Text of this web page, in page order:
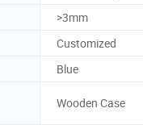
>3mm
Customized
Blue
Wooden Case